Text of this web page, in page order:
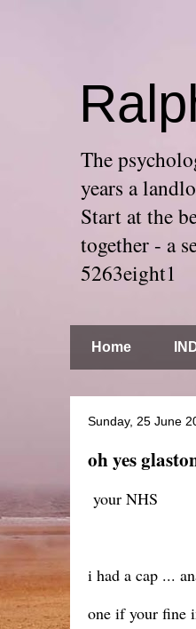
The
years a
Start at the
together - a
5263eight1
Home
Sunday, 25 June
oh yes
your NHS
i had a cap ...
one if your fine